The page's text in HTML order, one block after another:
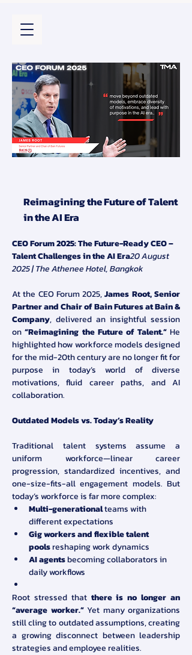
Reimagining the Future of Talent
in the AI Era
CEO Forum 2025: The Future-Ready CEO –
Talent Challenges in the AI Era20 August
2025 | The Athenee Hotel, Bangkok
At the CEO Forum 2025, James Root, Senior
Partner and Chair of Bain Futures at Bain &
Company, delivered an insightful session
on “Reimagining the Future of Talent.” He
highlighted how workforce models designed
for the mid-20th century are no longer fit for
purpose in today’s world of diverse
motivations, fluid career paths, and AI
collaboration.
Outdated Models vs. Today’s Reality
Traditional talent systems assume a
uniform workforce—linear career
progression, standardized incentives, and
one-size-fits-all engagement models. But
today’s workforce is far more complex:
Multi-generational teams with
different expectations
Gig workers and flexible talent
pools reshaping work dynamics
AI agents becoming collaborators in
daily workflows
Root stressed that there is no longer an
“average worker.” Yet many organizations
still cling to outdated assumptions, creating
a growing disconnect between leadership
strategies and employee realities.